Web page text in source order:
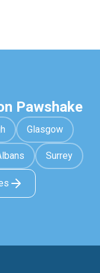
Pawshake
Glasgow
Surrey